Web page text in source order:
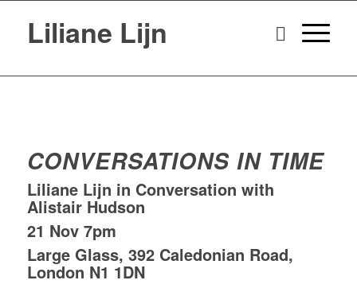
Liliane Lijn
CONVERSATIONS IN TIME
Liliane Lijn in Conversation with
Alistair Hudson
21 Nov 7pm
Large Glass, 392 Caledonian Road,
London N1 1DN